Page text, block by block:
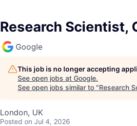
Research Scientist,
Google
This job is no longer accepting
See open jobs at Google.
See open jobs similar to "Research
London, UK
Posted on Jul 4, 2026